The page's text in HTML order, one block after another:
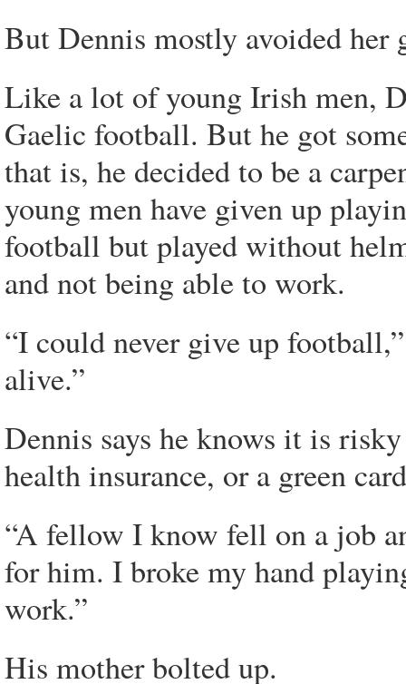
But Dennis mostly avoided her
Like a lot of young Irish men,
Gaelic football. But he got
that is, he decided to be a
young men have given up
football but played without
and not being able to work.
“I could never give up
alive.”
Dennis says he knows it is
health insurance, or a green
“A fellow I know fell on a job
for him. I broke my hand
work.”
His mother bolted up.